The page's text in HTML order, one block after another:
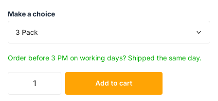
Make a choice
Order before 3 PM on working days? Shipped the same day.
Add to cart